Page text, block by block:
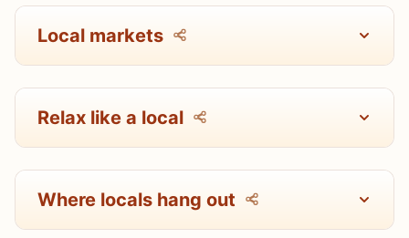
Local markets
Relax like a local
Where locals hang out